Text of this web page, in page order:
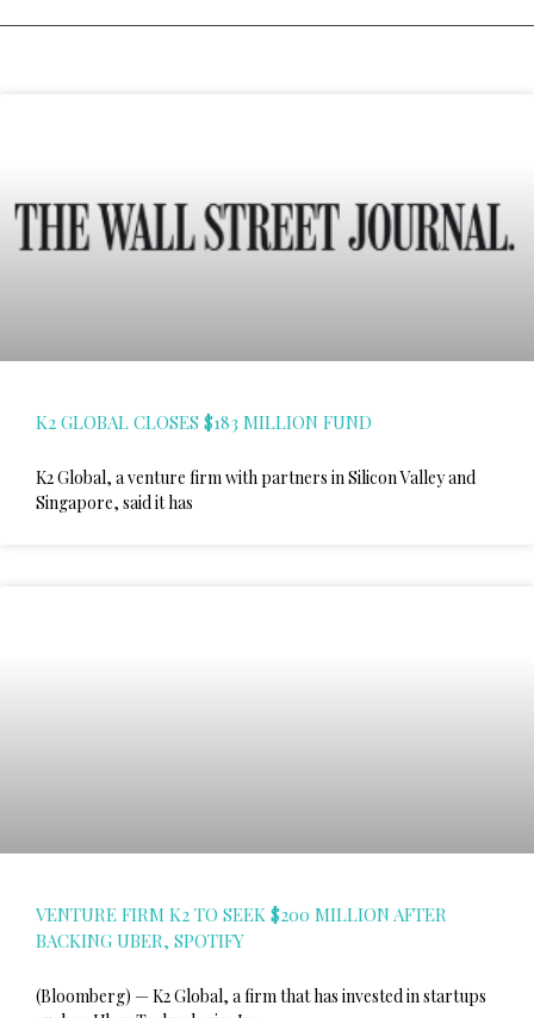
K2 GLOBAL CLOSES $183 MILLION FUND
K2 Global, a venture firm with partners in Silicon Valley and
Singapore, said it has
VENTURE FIRM K2 TO SEEK $200 MILLION AFTER
BACKING UBER, SPOTIFY
(Bloomberg) — K2 Global, a firm that has invested in startups